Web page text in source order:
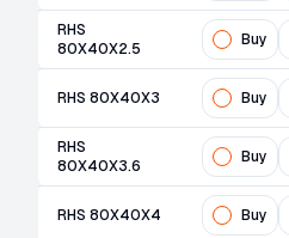
RHS
80X40X2.5
Buy
RHS 80X40X3 Buy
RHS
80X40X3.6
Buy
RHS 80X40X4 Buy